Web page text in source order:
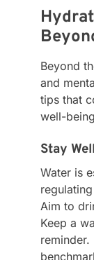
Beyond
and
tips that
well-
Stay
Water is
Aim to
Keep a